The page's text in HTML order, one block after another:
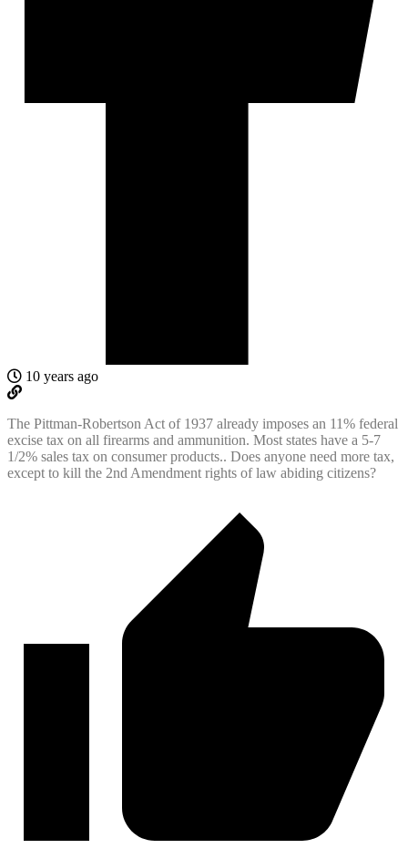
10 years ago
The Pittman-Robertson Act of 1937 already imposes an 11% federal
excise tax on all firearms and ammunition. Most states have a 5-7
1/2% sales tax on consumer products.. Does anyone need more tax,
except to kill the 2nd Amendment rights of law abiding citizens?